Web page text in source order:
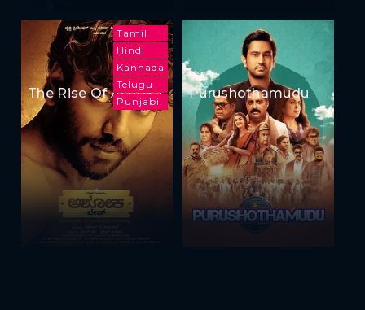
Tamil
Hindi
Kannada
Telugu
Punjabi
The Rise Of Ashoka Purushothamudu